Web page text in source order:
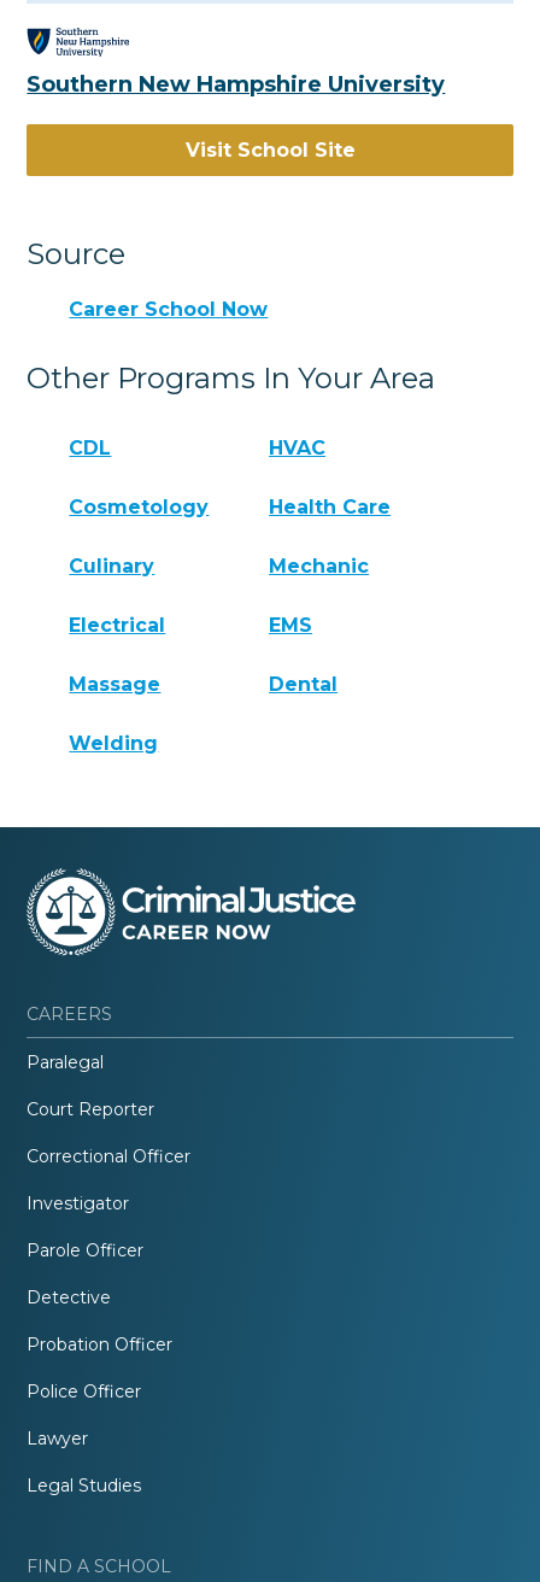
Southern New Hampshire University
Visit School Site
Source
Career School Now
Other Programs In Your Area
CDL HVAC
Cosmetology Health Care
Culinary Mechanic
Electrical EMS
Massage Dental
Welding
CAREERS
Paralegal
Court Reporter
Correctional Officer
Investigator
Parole Officer
Detective
Probation Officer
Police Officer
Lawyer
Legal Studies
FIND A SCHOOL